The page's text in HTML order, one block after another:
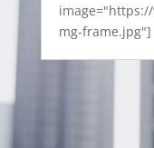
mg-frame.jpg"]